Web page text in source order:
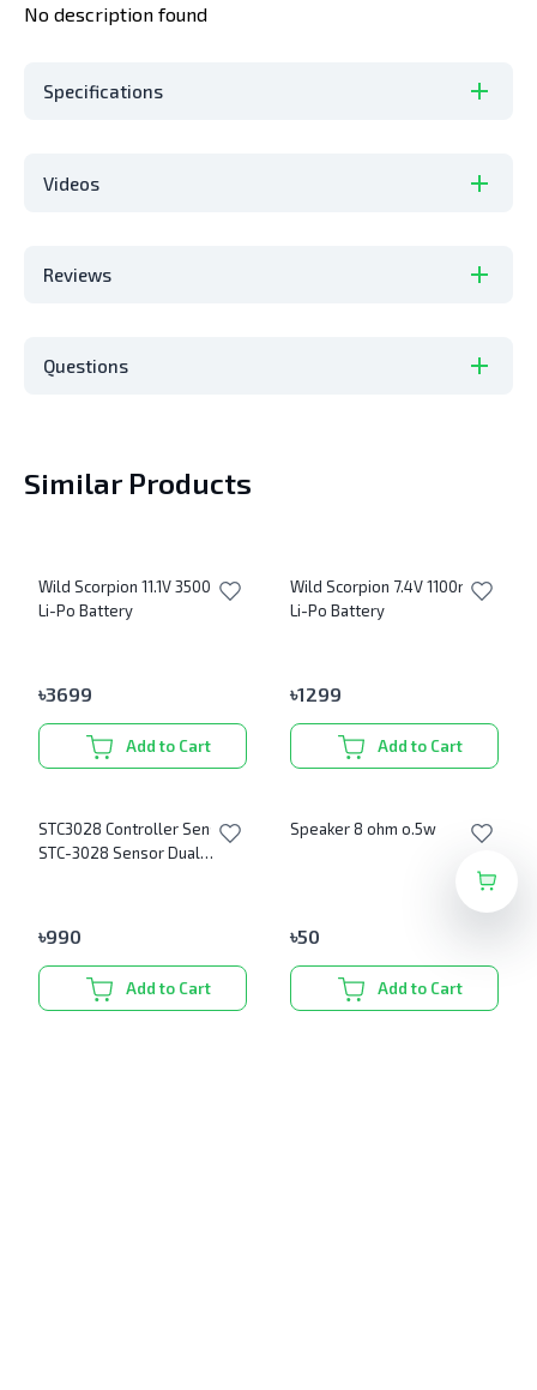
No description found
Specifications
Videos
Reviews
Questions
Similar Products
Wild Scorpion 11.1V 3500mAh
Li-Po Battery
৳3699
Add to Cart
Wild Scorpion 7.4V 1100mAh
Li-Po Battery
৳1299
Add to Cart
STC3028 Controller Sensor
STC-3028 Sensor Dual
৳990
Add to Cart
Speaker 8 ohm o.5w
৳50
Add to Cart